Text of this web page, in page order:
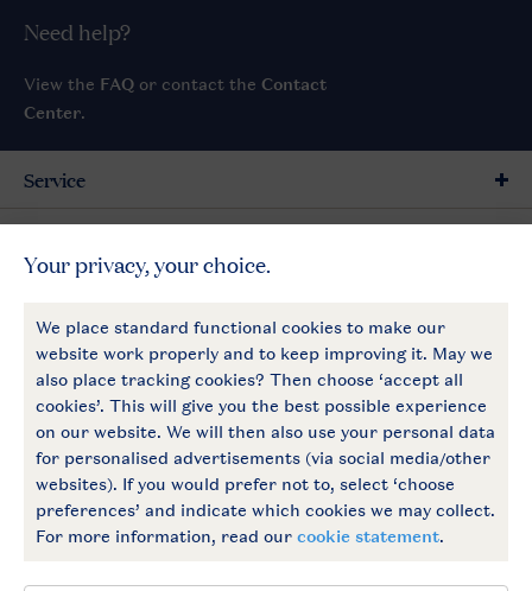
Need help?
View the FAQ or contact the Contact
Center.
Follow Us
facebookinstagram
Service
Payment options